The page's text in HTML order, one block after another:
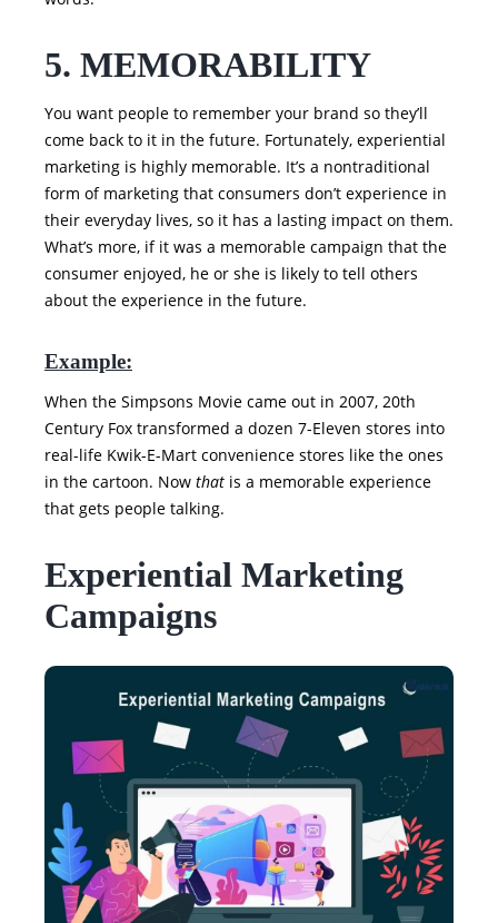
5. MEMORABILITY
You want people to remember your brand so they’ll
come back to it in the future. Fortunately, experiential
marketing is highly memorable. It’s a nontraditional
form of marketing that consumers don’t experience in
their everyday lives, so it has a lasting impact on them.
What’s more, if it was a memorable campaign that the
consumer enjoyed, he or she is likely to tell others
about the experience in the future.
Example:
When the Simpsons Movie came out in 2007, 20th
Century Fox transformed a dozen 7-Eleven stores into
real-life Kwik-E-Mart convenience stores like the ones
in the cartoon. Now thatis a memorable experience
that gets people talking.
Experiential Marketing
Campaigns